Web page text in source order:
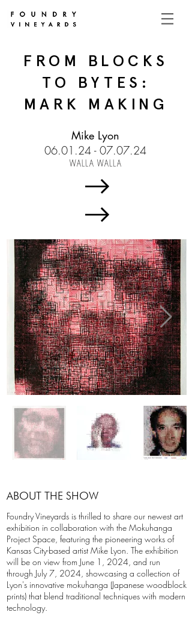
FROM BLOCKS
TO BYTES:
MARK MAKING
Mike Lyon
06.01.24 - 07.07.24
WALLA WALLA
ABOUT THE SHOW
Foundry Vineyards is thrilled to share our newest art
exhibition in collaboration with the Mokuhanga
Project Space, featuring the pioneering works of
Kansas City-based artist Mike Lyon. The exhibition
will be on view from June 1, 2024, and run
through July 7, 2024, showcasing a collection of
Lyon's innovative mokuhanga (Japanese woodblock
prints) that blend traditional techniques with modern
technology.